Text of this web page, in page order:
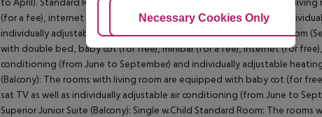
(for a fee), internet (for free), safe (for free) and sat TV as well as
individually adjustable heating (from October to April). Standard Room
with double bed, baby cot (for free), minibar (for a fee), internet (for
conditioning (from June to September) and individually adjustable
(Balcony): The rooms with living room are equipped with baby cot (for
sat TV as well as individually adjustable air conditioning (from June to
Superior Junior Suite (Balcony): Single w.Child Standard Room: The
Adjust Cookies
Necessary Cookies Only